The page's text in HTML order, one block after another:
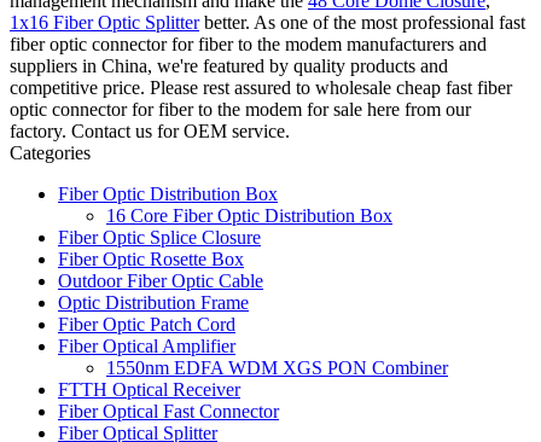
1x16 Fiber Optic Splitterbetter. As one of the most professional fast
fiber optic connector for fiber to the modem manufacturers and
suppliers in China, we're featured by quality products and
competitive price. Please rest assured to wholesale cheap fast fiber
optic connector for fiber to the modem for sale here from our
factory. Contact us for OEM service.
Categories
Fiber Optic Distribution Box
16 Core Fiber Optic Distribution Box
Fiber Optic Splice Closure
Fiber Optic Rosette Box
Outdoor Fiber Optic Cable
Optic Distribution Frame
Fiber Optic Patch Cord
Fiber Optical Amplifier
1550nm EDFA WDM XGS PON Combiner
FTTH Optical Receiver
Fiber Optical Fast Connector
Fiber Optical Splitter